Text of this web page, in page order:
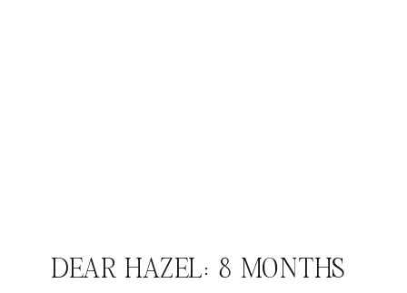
DEAR HAZEL: 8 MONTHS